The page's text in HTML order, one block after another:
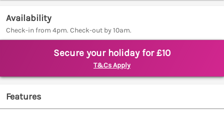
Availability
Check-in from 4pm. Check-out by 10am.
Secure your holiday for £10
T&Cs Apply
Features